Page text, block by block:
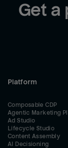
Get a
Platform
Composable CDP
Agentic Marketing
Ad Studio
Lifecycle Studio
Content Assembly
AI Decisioning